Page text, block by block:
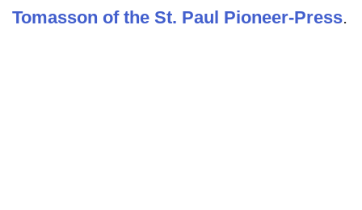
Tomasson of the St. Paul Pioneer-Press.